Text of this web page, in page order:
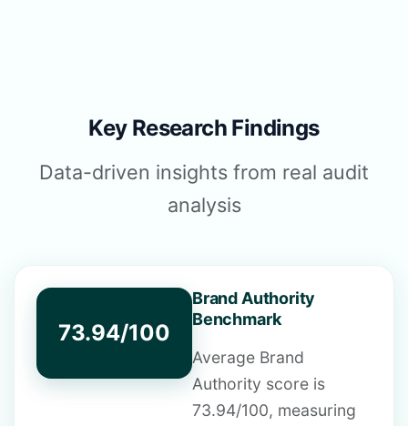
Key Research Findings
Data-driven insights from real audit
analysis
73.94/100
Brand Authority
Benchmark
Average Brand
Authority score is
73.94/100, measuring